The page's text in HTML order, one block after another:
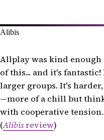
Las Vegas Royale
Mantis
Mindbug
Mountain Goats
Odin
Quiddler
Railroad Tiles
Alibis
Allplay was kind enough
of this... and it's
larger groups. It's
—more of a chill but
with cooperative
(Alibisreview)